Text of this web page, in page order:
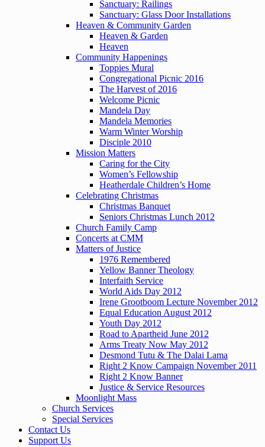
Sanctuary: Railings
Sanctuary: Glass Door Installations
Heaven & Community Garden
Heaven & Garden
Heaven
Community Happenings
Toppies Mural
Congregational Picnic 2016
The Harvest of 2016
Welcome Picnic
Mandela Day
Mandela Memories
Warm Winter Worship
Disciple 2010
Mission Matters
Caring for the City
Women’s Fellowship
Heatherdale Children’s Home
Celebrating Christmas
Christmas Banquet
Seniors Christmas Lunch 2012
Church Family Camp
Concerts at CMM
Matters of Justice
1976 Remembered
Yellow Banner Theology
Interfaith Service
World Aids Day 2012
Irene Grootboom Lecture November 2012
Equal Education August 2012
Youth Day 2012
Road to Apartheid June 2012
Arms Treaty Now May 2012
Desmond Tutu & The Dalai Lama
Right 2 Know Campaign November 2011
Right 2 Know Banner
Justice & Service Resources
Moonlight Mass
Church Services
Special Services
Contact Us
Support Us